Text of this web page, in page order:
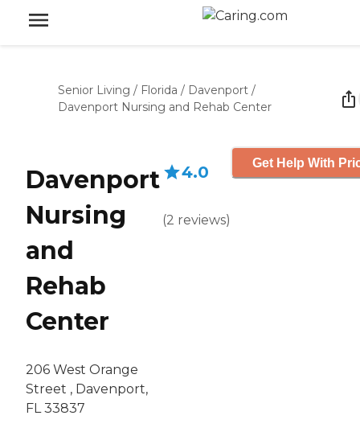
Senior Living / Florida / Davenport /
Davenport Nursing and Rehab Center
Davenport
Nursing
and
Rehab
Center
206 West Orange
Street , Davenport,
FL 33837
4.0
(2 reviews)
Get Help With